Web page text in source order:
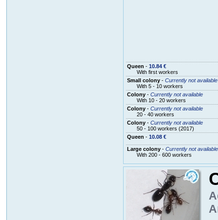
Queen - 10.84 €
With first workers
Small colony- Currently not available
With 5 - 10 workers
Colony- Currently not available
With 10 - 20 workers
Colony- Currently not available
20 - 40 workers
Colony- Currently not available
50 - 100 workers (2017)
Queen - 10.08 €
Large colony- Currently not available
With 200 - 600 workers